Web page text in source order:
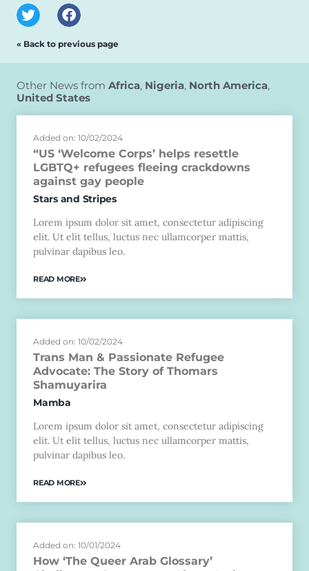
« Back to previous page
Other News from Africa, Nigeria, North America,
United States
Added on: 10/02/2024
“US ‘Welcome Corps’ helps resettle
LGBTQ+ refugees fleeing crackdowns
against gay people
Stars and Stripes
Lorem ipsum dolor sit amet, consectetur adipiscing
elit. Ut elit tellus, luctus nec ullamcorper mattis,
pulvinar dapibus leo.
READ MORE
Added on: 10/02/2024
Trans Man & Passionate Refugee
Advocate: The Story of Thomars
Shamuyarira
Mamba
Lorem ipsum dolor sit amet, consectetur adipiscing
elit. Ut elit tellus, luctus nec ullamcorper mattis,
pulvinar dapibus leo.
READ MORE
Added on: 10/01/2024
How ‘The Queer Arab Glossary’